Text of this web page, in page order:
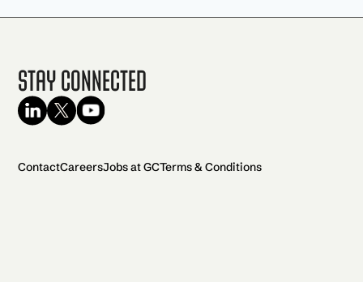
Stay Connected
ContactCareersJobs at GCTerms & Conditions